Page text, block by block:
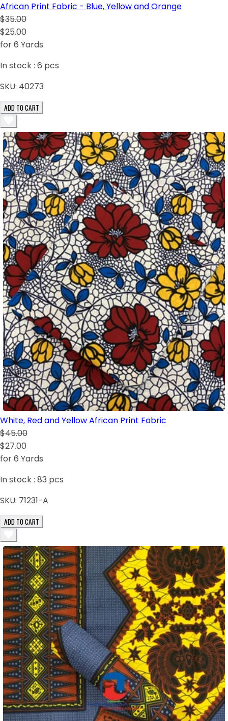
African Print Fabric - Blue, Yellow and Orange
$35.00
$25.00
for 6 Yards
In stock : 6 pcs
SKU: 40273
ADD TO CART
White, Red and Yellow African Print Fabric
$45.00
$27.00
for 6 Yards
In stock : 83 pcs
SKU: 71231-A
ADD TO CART